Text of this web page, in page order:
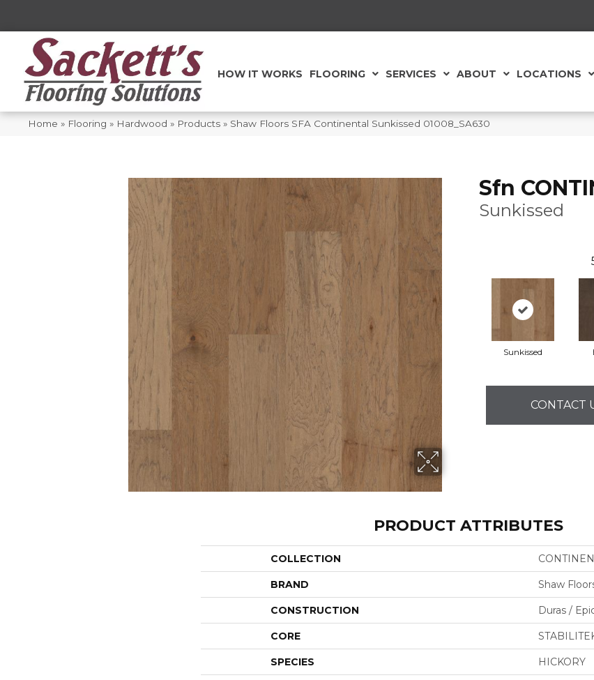
HOW IT WORKS FLOORING SERVICES ABOUT LOCATIONS
Home » Flooring » Hardwood » Products » Shaw Floors SFA Continental Sunkissed 01008_SA630
Sfn
Sunkissed
Sunkissed
CONTACT
PRODUCT ATTRIBUTES
COLLECTION
BRAND Shaw
CONSTRUCTION Duras /
CORE
SPECIES HICKORY